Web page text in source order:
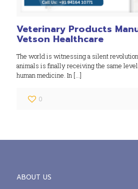
Veterinary Products
Vetson Healthcare
The world is witnessing a silent
animals is finally receiving the same
human medicine. In […]
0
ABOUT US